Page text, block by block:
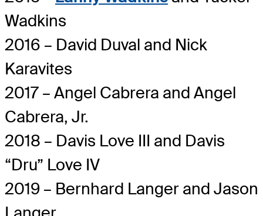
Wadkins
2016 – David Duval and Nick
Karavites
2017 – Angel Cabrera and Angel
Cabrera, Jr.
2018 – Davis Love III and Davis
“Dru” Love IV
2019 – Bernhard Langer and Jason